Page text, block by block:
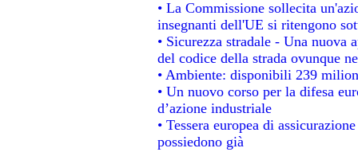
• La Commissione sollecita
insegnanti dell'UE si ritengono
• Sicurezza stradale - Una nuova
del codice della strada ovunque
• Ambiente: disponibili 239
• Un nuovo corso per la difesa
d’azione industriale
• Tessera europea di
possiedono già